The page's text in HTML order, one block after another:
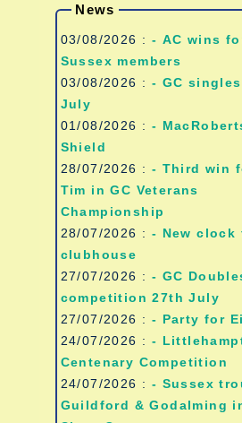
News
03/08/2026 : - AC wins for
Sussex members
03/08/2026 : - GC
July
01/08/2026 : -
Shield
28/07/2026 : - Third win
Tim in GC Veterans
Championship
28/07/2026 : - New clock
clubhouse
27/07/2026 : - GC
competition 27th July
27/07/2026 : - Party for
24/07/2026 : -
Centenary Competition
24/07/2026 : - Sussex
Guildford & Godalming